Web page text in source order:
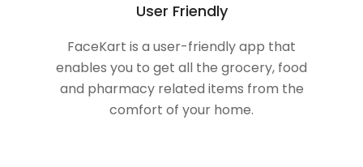
User Friendly
FaceKart is a user-friendly app that
enables you to get all the grocery, food
and pharmacy related items from the
comfort of your home.